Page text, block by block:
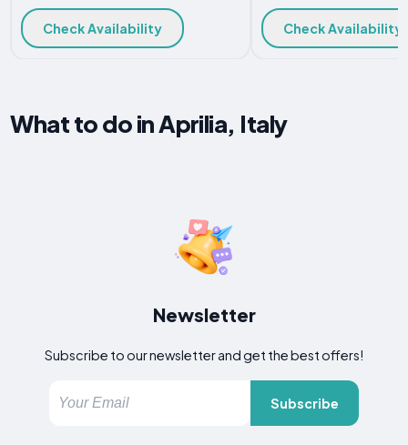
Check Availability Check Availability
What to do in Aprilia, Italy
Newsletter
Subscribe to our newsletter and get the best offers!
Subscribe